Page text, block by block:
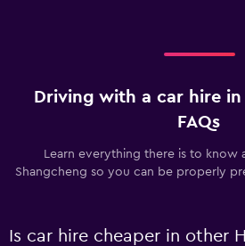
Driving with a car hire
FAQs
Learn everything there is to know
Shangcheng so you can be properly
Is car hire cheaper in other